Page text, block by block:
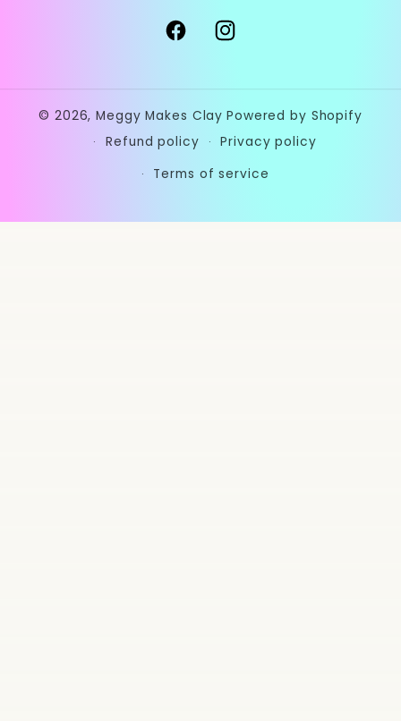
FacebookInstagram
© 2026,Meggy Makes Clay Powered by Shopify
Refund policy
Privacy policy
Terms of service